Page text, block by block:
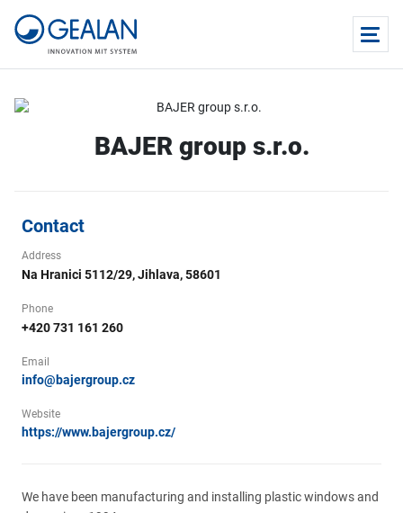
BAJER group s.r.o.
Contact
Address
Na Hranici 5112/29, Jihlava, 58601
Phone
+420 731 161 260
Email
info@bajergroup.cz
Website
https://www.bajergroup.cz/
We have been manufacturing and installing plastic windows and